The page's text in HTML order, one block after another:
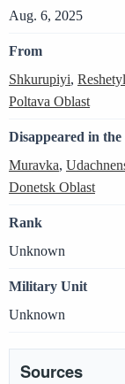
Aug. 6, 2025
From
Shkurupiyi,
Poltava Oblast
Disappeared in the
Muravka,
Donetsk Oblast
Rank
Unknown
Military Unit
Unknown
Sources